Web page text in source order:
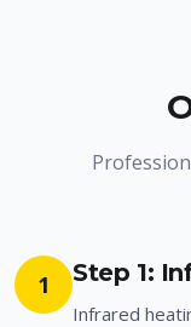
1 Step 1:
Infrared